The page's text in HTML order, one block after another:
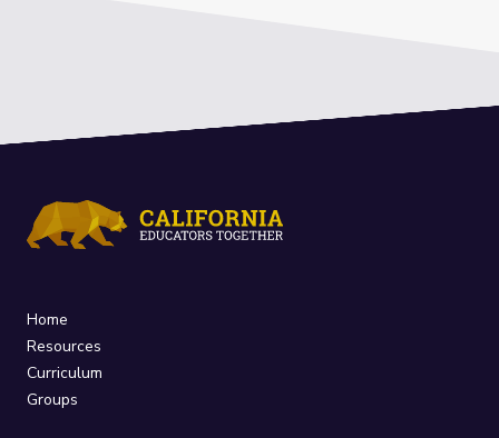
Home
Resources
Curriculum
Groups